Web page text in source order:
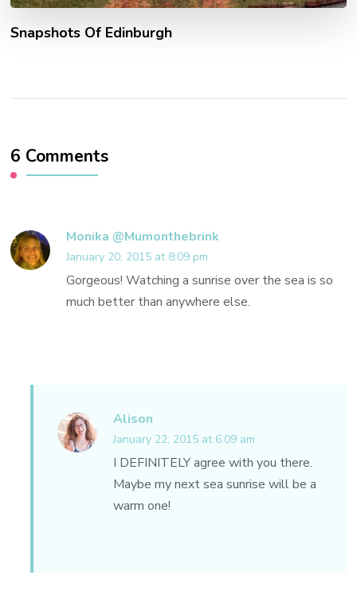
Snapshots Of Edinburgh
6 Comments
Monika @Mumonthebrink
January 20, 2015 at 8:09 pm
Gorgeous! Watching a sunrise over the sea is so
much better than anywhere else.
Alison
January 22, 2015 at 6:09 am
I DEFINITELY agree with you there.
Maybe my next sea sunrise will be a
warm one!